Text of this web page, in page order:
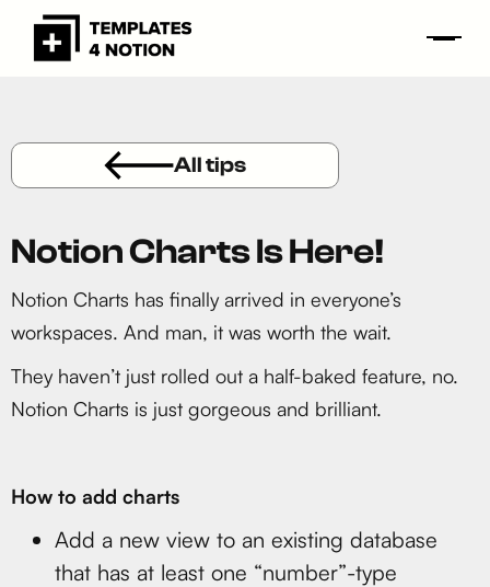
All tips
Notion Charts Is Here!
Notion Charts has finally arrived in everyone’s
workspaces. And man, it was worth the wait.
They haven’t just rolled out a half-baked feature, no.
Notion Charts is just gorgeous and brilliant.
How to add charts
Add a new view to an existing database
that has at least one “number”-type